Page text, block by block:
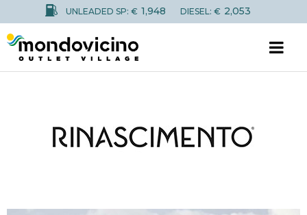
UNLEADED SP: € 1,948 DIESEL: € 2,053